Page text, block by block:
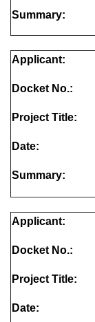
Summary:
Applicant:
Docket No.:
Project Title:
Date:
Summary:
Applicant:
Docket No.:
Project Title:
Date: